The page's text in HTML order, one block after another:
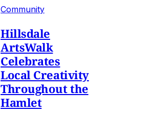
Community
Hillsdale
ArtsWalk
Celebrates
Local Creativity
Throughout the
Hamlet